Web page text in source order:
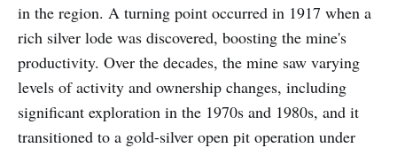
in the region. A turning point occurred in 1917 when a
rich silver lode was discovered, boosting the mine's
productivity. Over the decades, the mine saw varying
levels of activity and ownership changes, including
significant exploration in the 1970s and 1980s, and it
transitioned to a gold-silver open pit operation under